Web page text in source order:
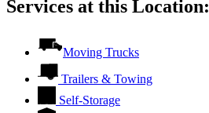
Services at this Location:
Moving Trucks
Trailers & Towing
Self-Storage